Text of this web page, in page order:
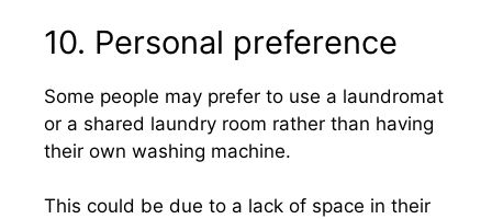
10. Personal preference
Some people may prefer to use a laundromat
or a shared laundry room rather than having
their own washing machine.
This could be due to a lack of space in their